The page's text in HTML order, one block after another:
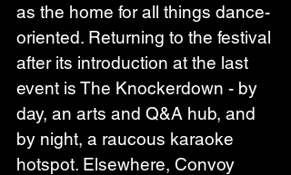
as the home for all things dance-
oriented. Returning to the festival
after its introduction at the last
event is The Knockerdown - by
day, an arts and Q&A hub, and
by night, a raucous karaoke
hotspot. Elsewhere, Convoy